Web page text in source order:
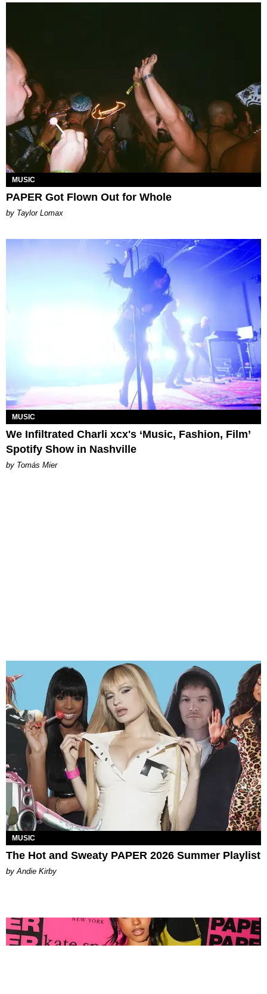
MUSIC
PAPER Got Flown Out for Whole
by Taylor Lomax
MUSIC
We Infiltrated Charli xcx's ‘Music, Fashion, Film’
Spotify Show in Nashville
by Tomás Mier
MUSIC
The Hot and Sweaty PAPER 2026 Summer Playlist
by Andie Kirby